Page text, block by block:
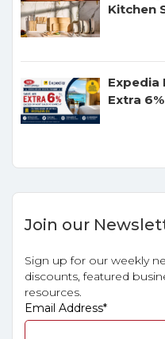
Kitchen
Expedia
Extra
Join our
Sign up for our weekly
discounts, featured
resources.
Email Address*